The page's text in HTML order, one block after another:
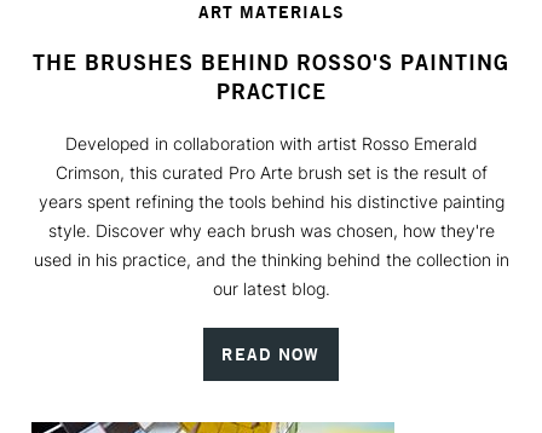
ART MATERIALS
THE BRUSHES BEHIND ROSSO'S PAINTING
PRACTICE
Developed in collaboration with artist Rosso Emerald
Crimson, this curated Pro Arte brush set is the result of
years spent refining the tools behind his distinctive painting
style. Discover why each brush was chosen, how they're
used in his practice, and the thinking behind the collection in
our latest blog.
READ NOW